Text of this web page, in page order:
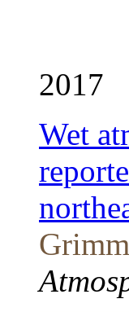
2017
Wet